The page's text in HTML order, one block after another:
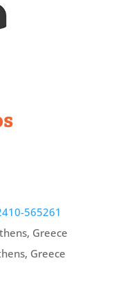
565261
Greece
Greece